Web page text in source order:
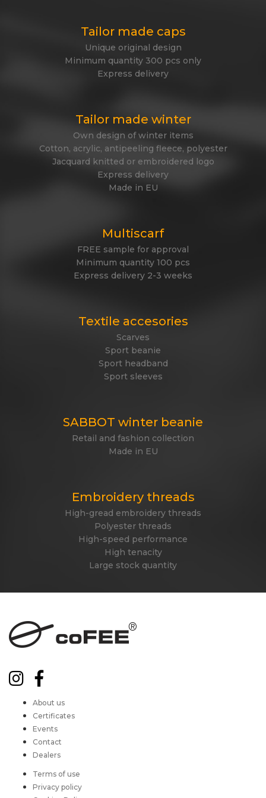
Tailor made caps
Unique original design
Minimum quantity 300 pcs only
Express delivery
Tailor made winter
Own design of winter items
Cotton, acrylic, antipeeling fleece, polyester
Jacquard knitted or embroidered logo
Express delivery
Made in EU
Multiscarf
FREE sample for approval
Minimum quantity 100 pcs
Express delivery 2-3 weeks
Textile accesories
Scarves
Sport beanie
Sport headband
Sport sleeves
SABBOT winter beanie
Retail and fashion collection
Made in EU
Embroidery threads
High-gread embroidery threads
Polyester threads
High-speed performance
High tenacity
Large stock quantity
About us
Certificates
Events
Contact
Dealers
Terms of use
Privacy policy